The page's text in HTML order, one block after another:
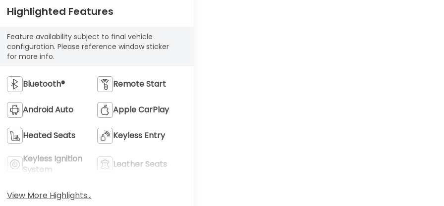
Highlighted Features
Feature availability subject to final vehicle
configuration. Please reference window sticker
for more info.
Bluetooth® Remote Start
Android Auto Apple CarPlay
Heated Seats Keyless Entry
Keyless Ignition
System
Leather Seats
View More Highlights...